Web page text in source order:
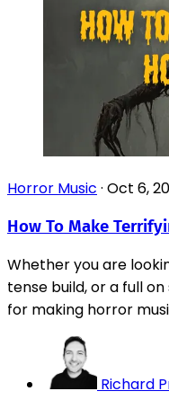
Horror Music · Oct 6,
How To Make
Whether you are
tense build, or a full
for making horror
Richard